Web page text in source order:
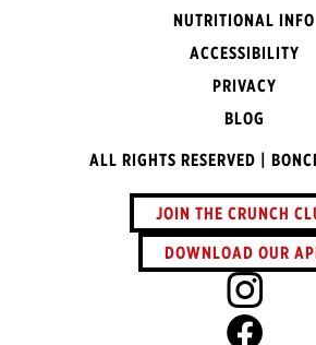
NUTRITIONAL INFO
ACCESSIBILITY
PRIVACY
BLOG
ALL RIGHTS RESERVED |
JOIN THE CRUNCH
DOWNLOAD OUR